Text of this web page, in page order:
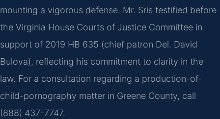
mounting a vigorous defense. Mr. Sris testified before
the Virginia House Courts of Justice Committee in
support of 2019 HB 635 (chief patron Del. David
Bulova), reflecting his commitment to clarity in the
law. For a consultation regarding a production-of-
child-pornography matter in Greene County, call
(888) 437-7747.